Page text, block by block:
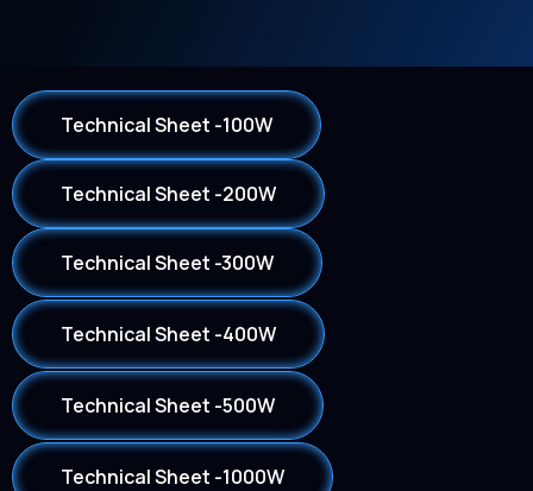
Technical Sheet -100W
Technical Sheet -200W
Technical Sheet -300W
Technical Sheet -400W
Technical Sheet -500W
Technical Sheet -1000W